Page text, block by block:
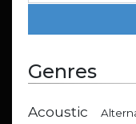
Genres
Acoustic